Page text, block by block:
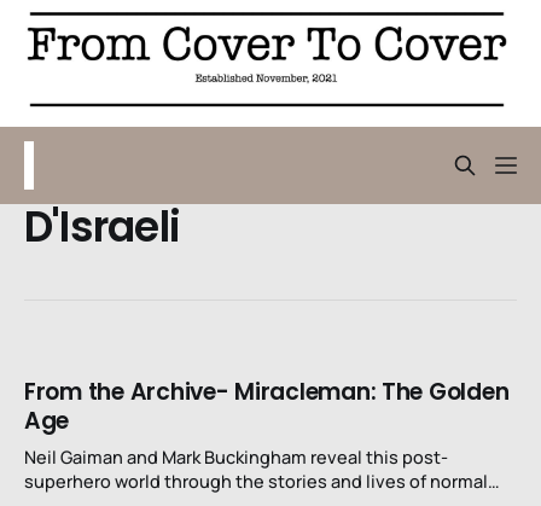
D'Israeli
From the Archive- Miracleman: The Golden
Age
Neil Gaiman and Mark Buckingham reveal this post-
superhero world through the stories and lives of normal